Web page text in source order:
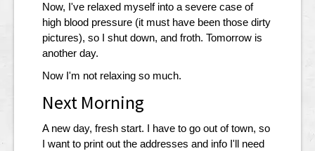
Now, I've relaxed myself into a severe case of
high blood pressure (it must have been those dirty
pictures), so I shut down, and froth. Tomorrow is
another day.
Now I'm not relaxing so much.
Next Morning
A new day, fresh start. I have to go out of town, so
I want to print out the addresses and info I'll need